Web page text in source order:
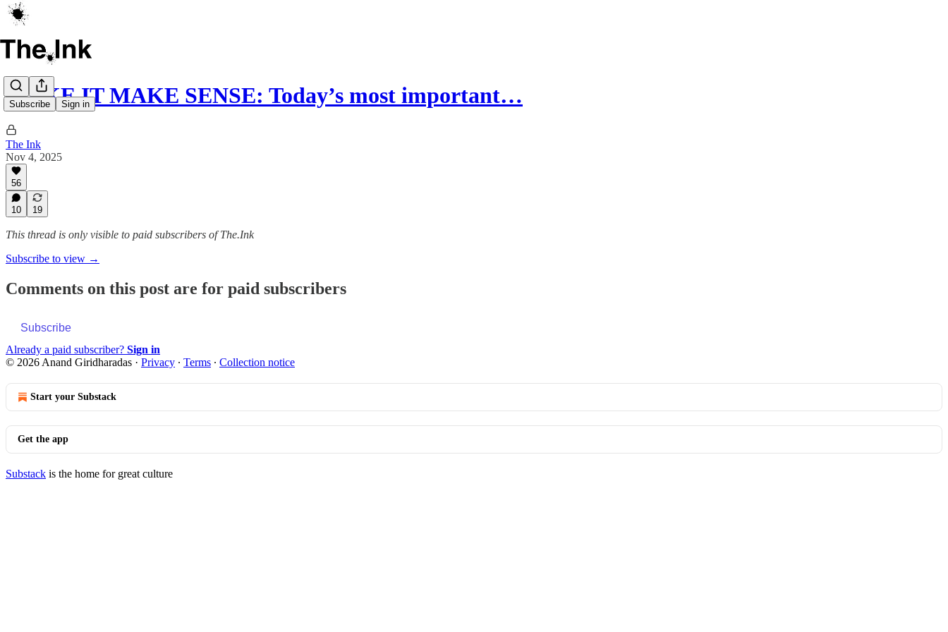
Subscribe Sign in
MAKE IT MAKE SENSE: Today’s most important…
The Ink
Nov 4, 2025
56
10 19
This thread is only visible to paid subscribers of The.Ink
Subscribe to view →
Comments on this post are for paid subscribers
Subscribe
Already a paid subscriber? Sign in
© 2026 Anand Giridharadas · Privacy ∙ Terms ∙ Collection notice
Start your Substack
Get the app
Substack is the home for great culture